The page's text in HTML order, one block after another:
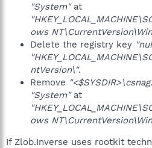
"System"at
ows
Delete the registry key
ntVersion\".
Remove
"System"at
ows
If Zlob.Inverse uses rootkit